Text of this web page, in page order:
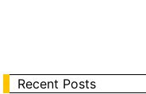
Recent Posts